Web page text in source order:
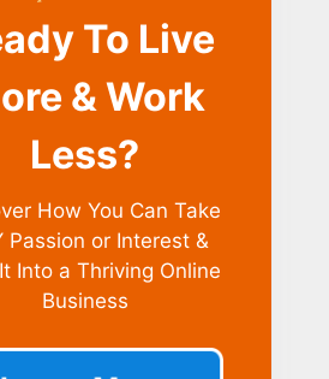
To Live
& Work
Less?
How You Can Take
Passion or Interest &
Into a Thriving Online
Business